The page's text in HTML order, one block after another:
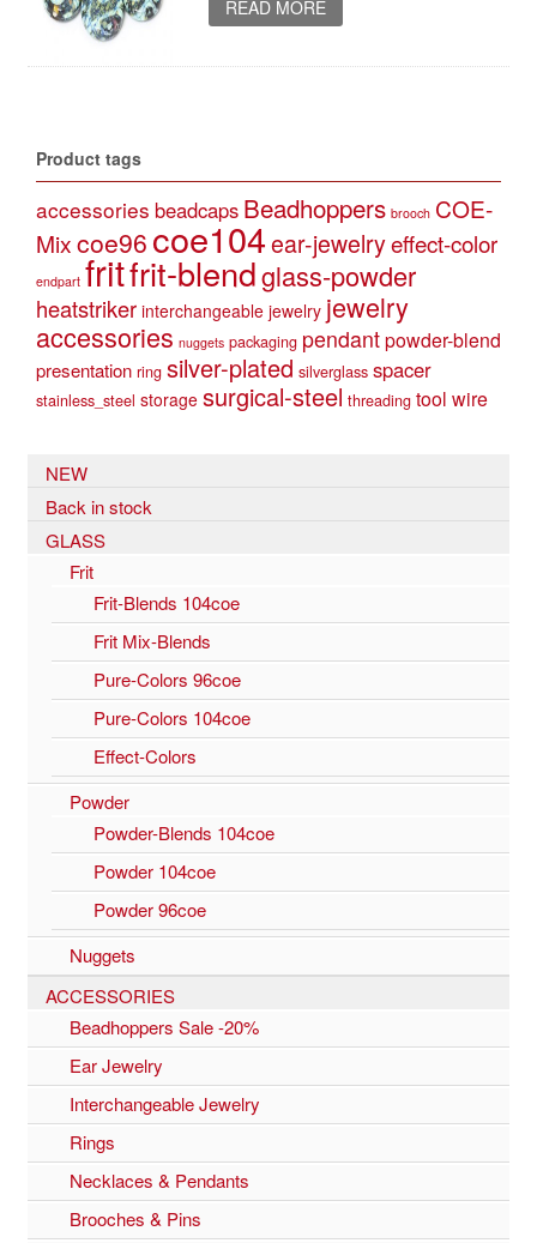
READ MORE
Product tags
accessories beadcaps Beadhoppers brooch COE-
Mixcoe96 coe104ear-jewelryeffect-color
endpart fritfrit-blendglass-powder
heatstriker interchangeable jewelry jewelry
accessories nuggets packaging pendantpowder-blend
presentation ring silver-plated silverglass spacer
stainless_steel storage surgical-steel threading tool wire
NEW
Back in stock
GLASS
Frit
Frit-Blends 104coe
Frit Mix-Blends
Pure-Colors 96coe
Pure-Colors 104coe
Effect-Colors
Powder
Powder-Blends 104coe
Powder 104coe
Powder 96coe
Nuggets
ACCESSORIES
Beadhoppers Sale -20%
Ear Jewelry
Interchangeable Jewelry
Rings
Necklaces & Pendants
Brooches & Pins